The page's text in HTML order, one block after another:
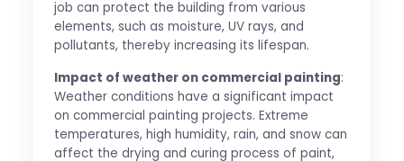
job can protect the building from various
elements, such as moisture, UV rays, and
pollutants, thereby increasing its lifespan.
Impact of weather on commercial painting:
Weather conditions have a significant impact
on commercial painting projects. Extreme
temperatures, high humidity, rain, and snow can
affect the drying and curing process of paint,